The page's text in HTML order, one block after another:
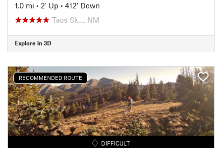
1.0 mi • 2' Up • 412' Down
Taos Sk…, NM
Explore in 3D
RECOMMENDED ROUTE
DIFFICULT